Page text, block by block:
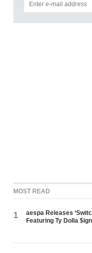
MOST READ
1
aespa Releases
Featuring Ty Dolla